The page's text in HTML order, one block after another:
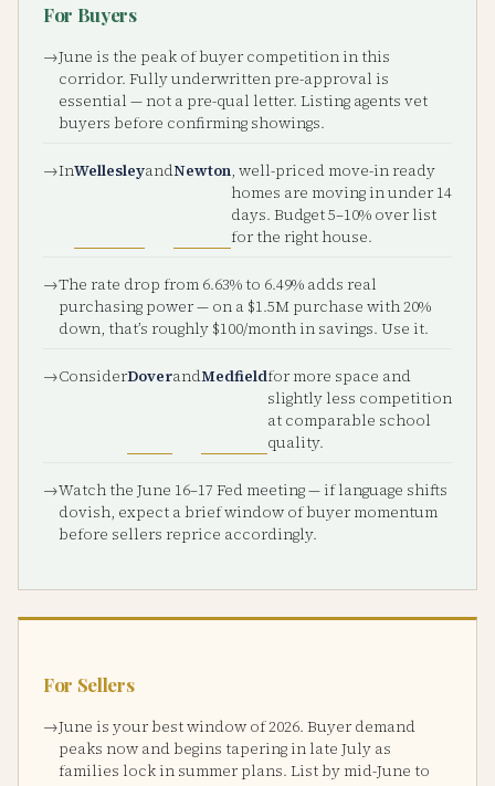
For Buyers
June is the peak of buyer competition in this
corridor. Fully underwritten pre-approval is
essential — not a pre-qual letter. Listing agents vet
buyers before confirming showings.
InWellesleyandNewton, well-priced move-in ready
homes are moving in under 14
days. Budget 5–10% over list
for the right house.
The rate drop from 6.63% to 6.49% adds real
purchasing power — on a $1.5M purchase with 20%
down, that’s roughly $100/month in savings. Use it.
ConsiderDoverandMedfieldfor more space and
slightly less competition
at comparable school
quality.
Watch the June 16–17 Fed meeting — if language shifts
dovish, expect a brief window of buyer momentum
before sellers reprice accordingly.
For Sellers
June is your best window of 2026. Buyer demand
peaks now and begins tapering in late July as
families lock in summer plans. List by mid-June to